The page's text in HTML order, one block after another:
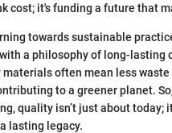
cost; it's funding a future that
towards sustainable
a philosophy of long-lasting
often mean less waste
to a greener planet.
quality isn’t just about today;
lasting legacy.